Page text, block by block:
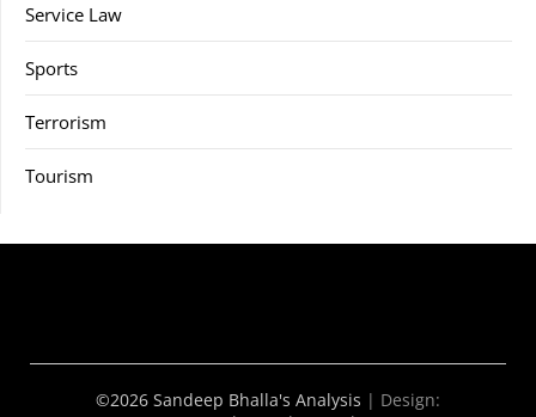
Service Law
Sports
Terrorism
Tourism
©2026 Sandeep Bhalla's Analysis | Design: